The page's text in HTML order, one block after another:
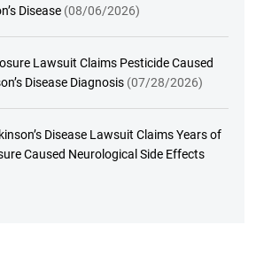
Disease (08/06/2026)
Lawsuit Claims Pesticide Caused
Disease Diagnosis (07/28/2026)
Disease Lawsuit Claims Years of
Caused Neurological Side Effects